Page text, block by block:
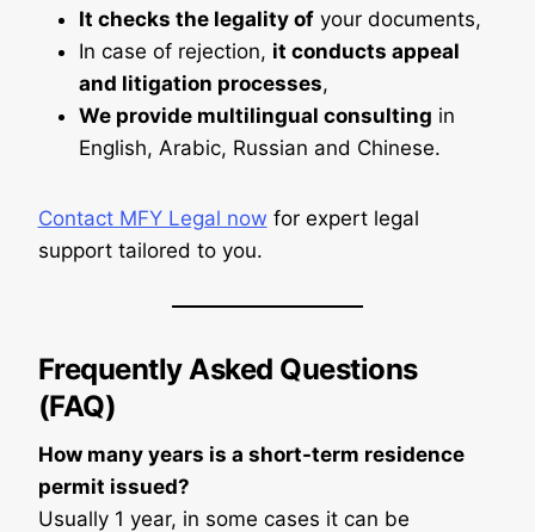
It checks the legality ofyour documents,
In case of rejection, it conducts appeal
and litigation processes,
We provide multilingual consulting in
English, Arabic, Russian and Chinese.
Contact MFY Legal now for expert legal
support tailored to you.
Frequently Asked Questions
(FAQ)
How many years is a short-term residence
permit issued?
Usually 1 year, in some cases it can be